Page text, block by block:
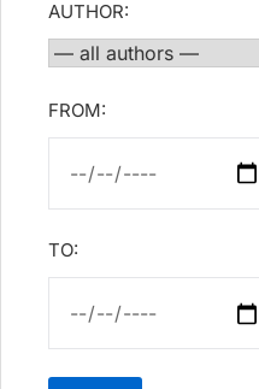
AUTHOR:
FROM:
TO: